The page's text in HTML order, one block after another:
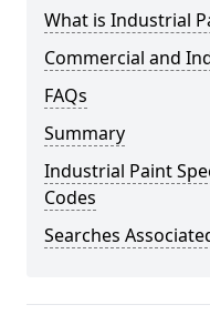
What is Industrial
Commercial and
FAQs
Summary
Industrial Paint
Codes
Searches